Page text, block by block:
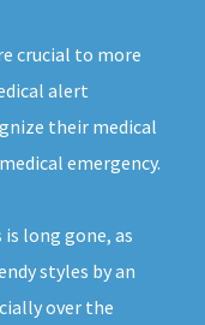
crucial to more
alert
their medical
emergency.
long gone, as
styles by an
over the